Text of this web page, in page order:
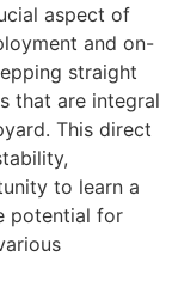
aspect of
and on-
straight
that are integral
This direct
to learn a
potential for